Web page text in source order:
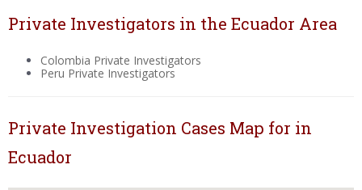
Private Investigators in the Ecuador Area
Colombia Private Investigators
Peru Private Investigators
Private Investigation Cases Map for in
Ecuador